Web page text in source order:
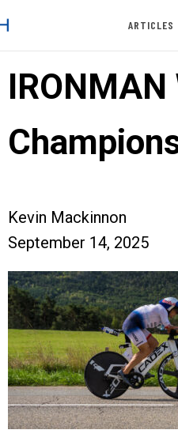
ARTICLES
IRONMAN
Kevin Mackinnon
September 14, 2025